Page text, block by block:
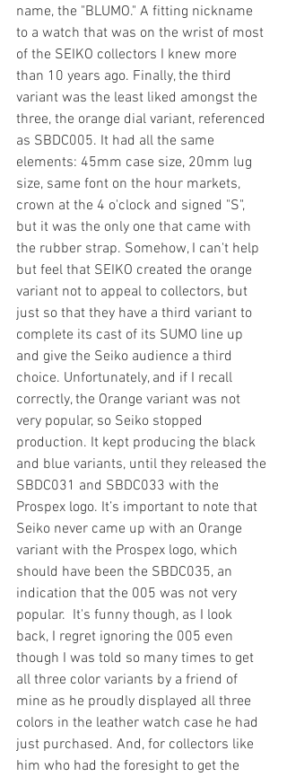
name, the "BLUMO." A fitting nickname
to a watch that was on the wrist of most
of the SEIKO collectors I knew more
than 10 years ago. Finally, the third
variant was the least liked amongst the
three, the orange dial variant, referenced
as SBDC005. It had all the same
elements: 45mm case size, 20mm lug
size, same font on the hour markets,
crown at the 4 o'clock and signed "S",
but it was the only one that came with
the rubber strap. Somehow, I can't help
but feel that SEIKO created the orange
variant not to appeal to collectors, but
just so that they have a third variant to
complete its cast of its SUMO line up
and give the Seiko audience a third
choice. Unfortunately, and if I recall
correctly, the Orange variant was not
very popular, so Seiko stopped
production. It kept producing the black
and blue variants, until they released the
SBDC031 and SBDC033 with the
Prospex logo. It’s important to note that
Seiko never came up with an Orange
variant with the Prospex logo, which
should have been the SBDC035, an
indication that the 005 was not very
popular.  It's funny though, as I look
back, I regret ignoring the 005 even
though I was told so many times to get
all three color variants by a friend of
mine as he proudly displayed all three
colors in the leather watch case he had
just purchased. And, for collectors like
him who had the foresight to get the